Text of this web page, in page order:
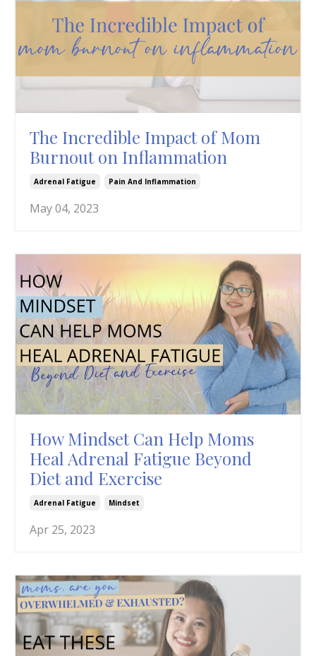
The Incredible Impact of Mom
Burnout on Inflammation
Adrenal Fatigue Pain And Inflammation
May 04, 2023
How Mindset Can Help Moms
Heal Adrenal Fatigue Beyond
Diet and Exercise
Adrenal Fatigue Mindset
Apr 25, 2023